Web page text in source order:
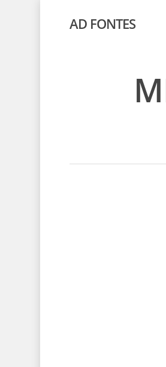
AD FONTES